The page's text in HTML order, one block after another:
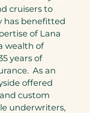
cruisers to
has benefitted
of Lana
wealth of
years of
As an
offered
custom
underwriters,